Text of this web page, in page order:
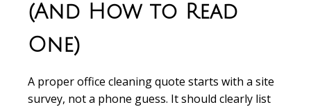
(And How to Read
One)
A proper office cleaning quote starts with a site
survey, not a phone guess. It should clearly list